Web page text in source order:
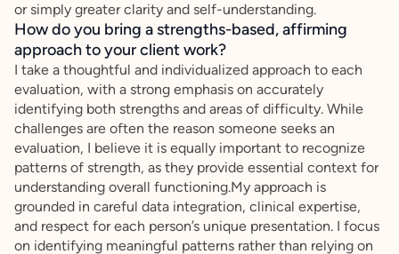
or simply greater clarity and self-understanding.
How do you bring a strengths-based, affirming
approach to your client work?
I take a thoughtful and individualized approach to each
evaluation, with a strong emphasis on accurately
identifying both strengths and areas of difficulty. While
challenges are often the reason someone seeks an
evaluation, I believe it is equally important to recognize
patterns of strength, as they provide essential context for
understanding overall functioning.My approach is
grounded in careful data integration, clinical expertise,
and respect for each person’s unique presentation. I focus
on identifying meaningful patterns rather than relying on